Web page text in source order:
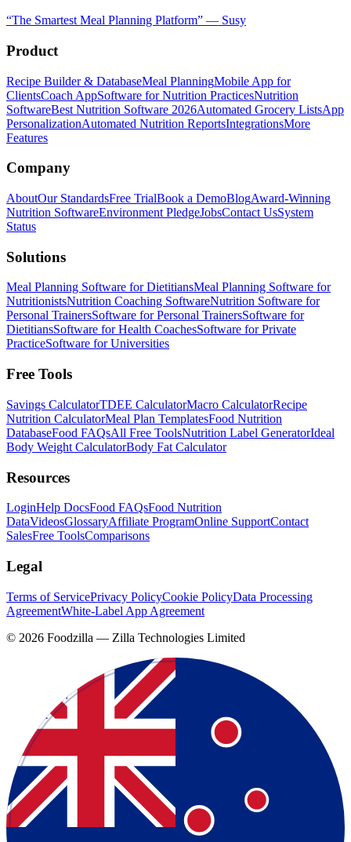
“The Smartest Meal Planning Platform” — Susy
Product
Recipe Builder & DatabaseMeal PlanningMobile App for
ClientsCoach AppSoftware for Nutrition PracticesNutrition
SoftwareBest Nutrition Software 2026Automated Grocery ListsApp
PersonalizationAutomated Nutrition ReportsIntegrationsMore
Features
Company
AboutOur StandardsFree TrialBook a DemoBlogAward-Winning
Nutrition SoftwareEnvironment PledgeJobsContact UsSystem
Status
Solutions
Meal Planning Software for DietitiansMeal Planning Software for
NutritionistsNutrition Coaching SoftwareNutrition Software for
Personal TrainersSoftware for Personal TrainersSoftware for
DietitiansSoftware for Health CoachesSoftware for Private
PracticeSoftware for Universities
Free Tools
Savings CalculatorTDEE CalculatorMacro CalculatorRecipe
Nutrition CalculatorMeal Plan TemplatesFood Nutrition
DatabaseFood FAQsAll Free ToolsNutrition Label GeneratorIdeal
Body Weight CalculatorBody Fat Calculator
Resources
LoginHelp DocsFood FAQsFood Nutrition
DataVideosGlossaryAffiliate ProgramOnline SupportContact
SalesFree ToolsComparisons
Legal
Terms of ServicePrivacy PolicyCookie PolicyData Processing
AgreementWhite-Label App Agreement
© 2026 Foodzilla — Zilla Technologies Limited